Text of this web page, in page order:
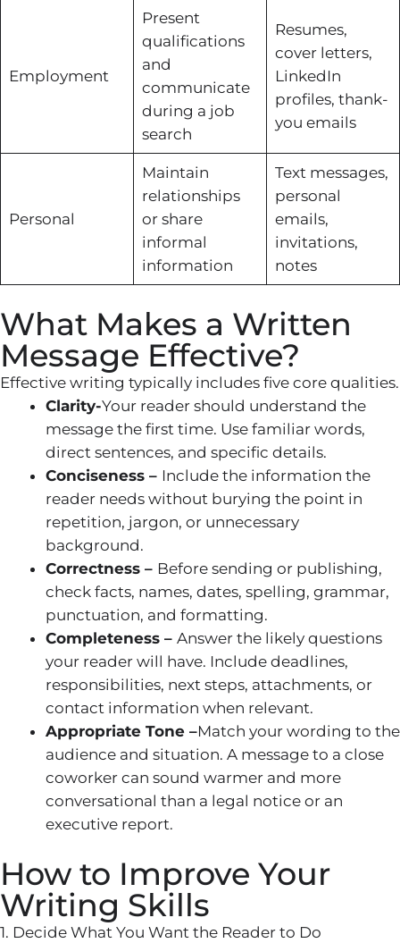
Employment
Present
qualifications
and
communicate
during a job
search
Resumes,
cover letters,
LinkedIn
profiles, thank-
you emails
Personal
Maintain
relationships
or share
informal
information
Text messages,
personal
emails,
invitations,
notes
What Makes a Written
Message Effective?
Effective writing typically includes five core qualities.
Clarity-Your reader should understand the
message the first time. Use familiar words,
direct sentences, and specific details.
Conciseness – Include the information the
reader needs without burying the point in
repetition, jargon, or unnecessary
background.
Correctness – Before sending or publishing,
check facts, names, dates, spelling, grammar,
punctuation, and formatting.
Completeness – Answer the likely questions
your reader will have. Include deadlines,
responsibilities, next steps, attachments, or
contact information when relevant.
Appropriate Tone –Match your wording to the
audience and situation. A message to a close
coworker can sound warmer and more
conversational than a legal notice or an
executive report.
How to Improve Your
Writing Skills
1. Decide What You Want the Reader to Do